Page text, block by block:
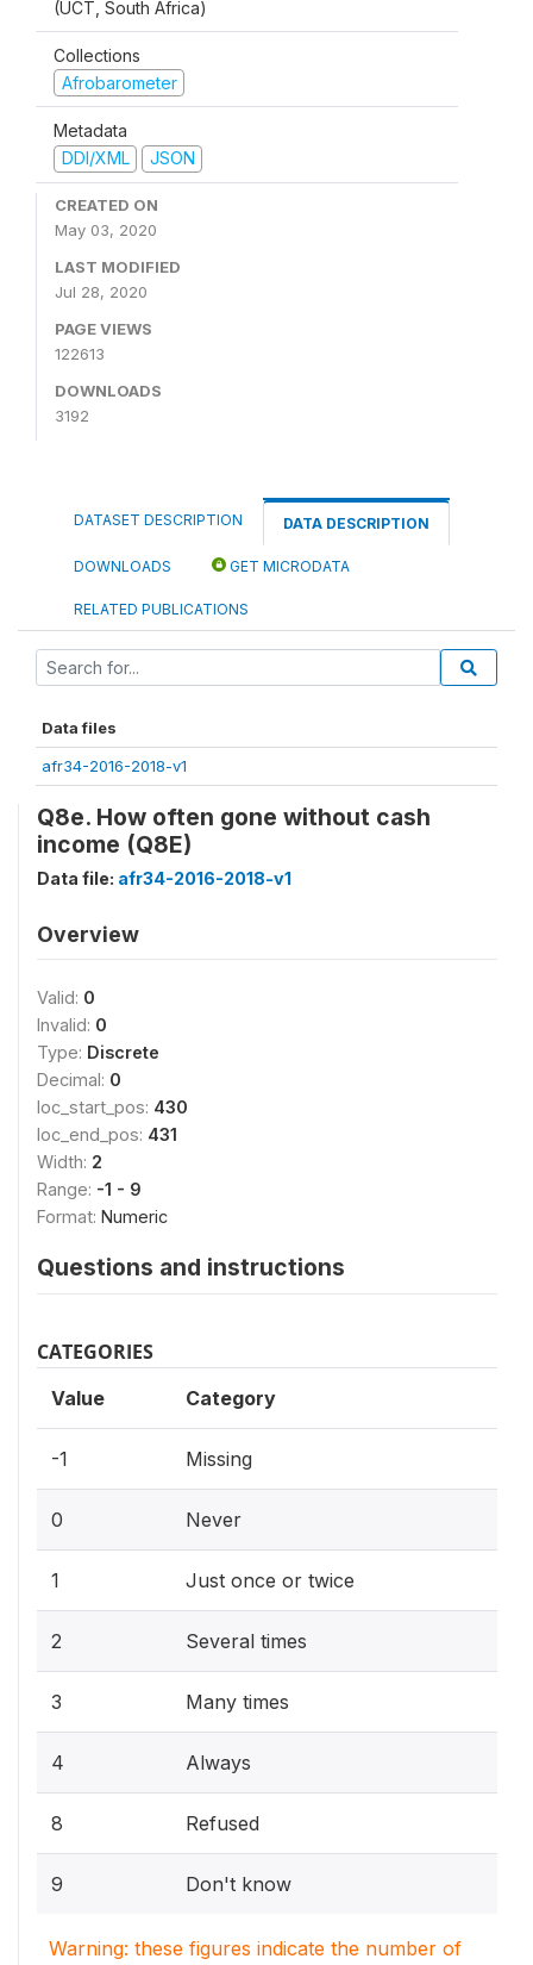
(UCT, South Africa)
Collections
Afrobarometer
Metadata
DDI/XML
JSON
CREATED ON
May 03, 2020
LAST MODIFIED
Jul 28, 2020
PAGE VIEWS
122613
DOWNLOADS
3192
DATASET DESCRIPTION DATA DESCRIPTION
DOWNLOADS GET MICRODATA
RELATED PUBLICATIONS
Data files
afr34-2016-2018-v1
Q8e. How often gone without cash
income (Q8E)
Data file: afr34-2016-2018-v1
Overview
Valid: 0
Invalid: 0
Type: Discrete
Decimal: 0
loc_start_pos: 430
loc_end_pos: 431
Width: 2
Range: -1 - 9
Format: Numeric
Questions and instructions
CATEGORIES
Value Category
-1 Missing
0 Never
1 Just once or twice
2 Several times
3 Many times
4 Always
8 Refused
9 Don't know
Warning: these figures indicate the number of